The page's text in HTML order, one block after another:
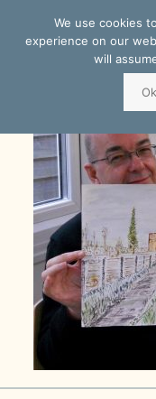
We use cookies
experience on our
will
Ok